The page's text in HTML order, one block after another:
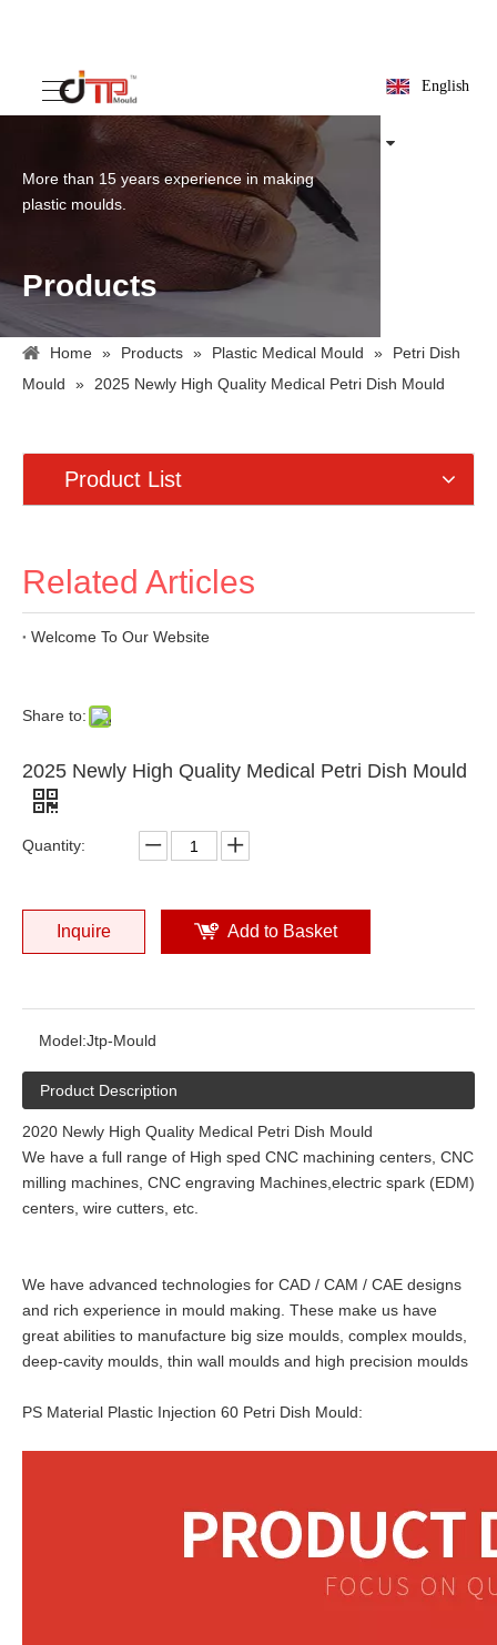
English
More than 15 years experience in making
plastic moulds.
Products
Home » Products » Plastic Medical Mould »
Petri Dish
Mould
» 2025 Newly High Quality Medical Petri Dish Mould
Product List
Related Articles
Welcome To Our Website
Share to:
2025 Newly High Quality Medical Petri Dish Mould
Quantity:
Inquire Add to Basket
Model:Jtp-Mould
Product Description
2020 Newly High Quality Medical Petri Dish Mould
We have a full range of High sped CNC machining centers, CNC
milling machines, CNC engraving Machines,electric spark (EDM)
centers, wire cutters, etc.
We have advanced technologies for CAD / CAM / CAE designs
and rich experience in mould making. These make us have
great abilities to manufacture big size moulds, complex moulds,
deep-cavity moulds, thin wall moulds and high precision moulds
PS Material Plastic Injection 60 Petri Dish Mould: